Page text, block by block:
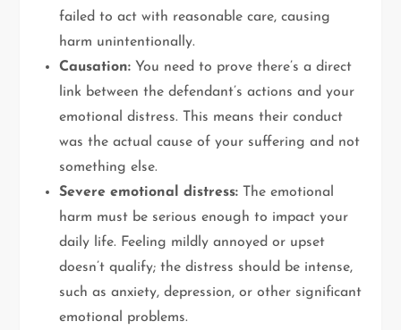
failed to act with reasonable care, causing
harm unintentionally.
Causation: You need to prove there’s a direct
link between the defendant’s actions and your
emotional distress. This means their conduct
was the actual cause of your suffering and not
something else.
Severe emotional distress: The emotional
harm must be serious enough to impact your
daily life. Feeling mildly annoyed or upset
doesn’t qualify; the distress should be intense,
such as anxiety, depression, or other significant
emotional problems.